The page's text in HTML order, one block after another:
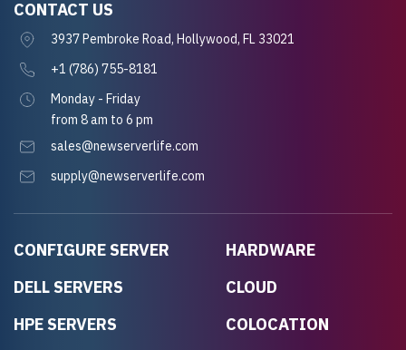
CONFIGURE SERVER
DELL SERVERS
HPE SERVERS
HARDWARE
CLOUD
COLOCATION
CONTACT US
3937 Pembroke Road, Hollywood, FL 33021
+1 (786) 755-8181
Monday - Friday
from 8 am to 6 pm
sales@newserverlife.com
supply@newserverlife.com